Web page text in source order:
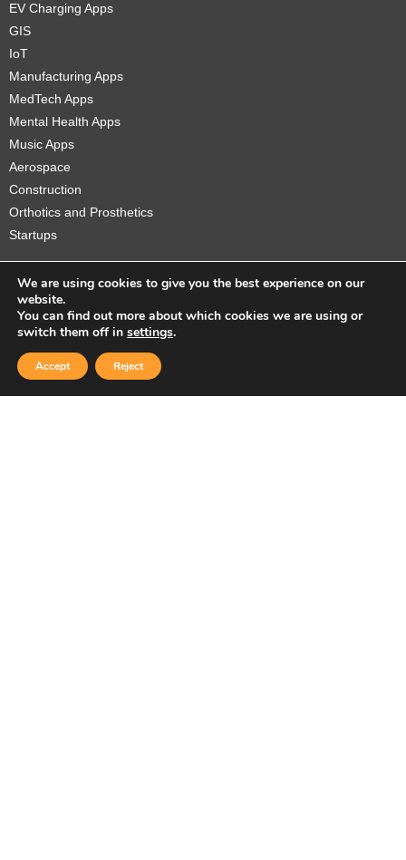
EV Charging Apps
GIS
IoT
Manufacturing Apps
MedTech Apps
Mental Health Apps
Music Apps
Aerospace
Construction
Orthotics and Prosthetics
Startups
Copyright © 2026 Sidekick Interactive Inc.
We are using cookies to give you the best experience on our
website.
You can find out more about which cookies we are using or
switch them off in settings.
Accept Reject